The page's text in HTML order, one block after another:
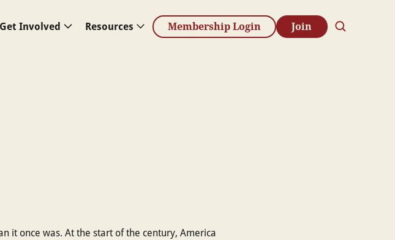
Get Involved Resources Membership Login Join
it once was. At the start of the century, America